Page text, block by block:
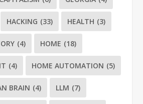
HACKING (33) HEALTH (3)
(4) HOME (18)
(4) HOME AUTOMATION (5)
BRAIN (4) LLM (7)